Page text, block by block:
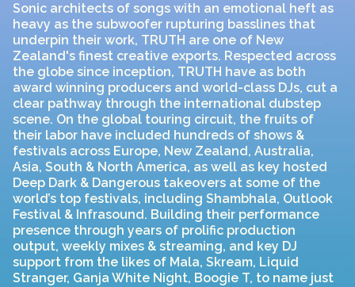
Sonic architects of songs with an emotional heft as
heavy as the subwoofer rupturing basslines that
underpin their work, TRUTH are one of New
Zealand's finest creative exports. Respected across
the globe since inception, TRUTH have as both
award winning producers and world-class DJs, cut a
clear pathway through the international dubstep
scene. On the global touring circuit, the fruits of
their labor have included hundreds of shows &
festivals across Europe, New Zealand, Australia,
Asia, South & North America, as well as key hosted
Deep Dark & Dangerous takeovers at some of the
world’s top festivals, including Shambhala, Outlook
Festival & Infrasound. Building their performance
presence through years of prolific production
output, weekly mixes & streaming, and key DJ
support from the likes of Mala, Skream, Liquid
Stranger, Ganja White Night, Boogie T, to name just